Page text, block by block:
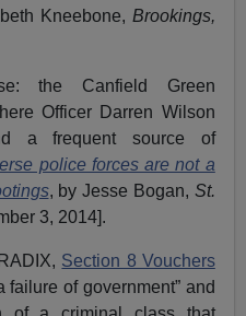
Kneebone, Brookings,
the Canfield Green
Officer Darren Wilson
a frequent source of
police forces are not a
, by Jesse Bogan, St.
3, 2014].
Section 8 Vouchers
failure of government” and